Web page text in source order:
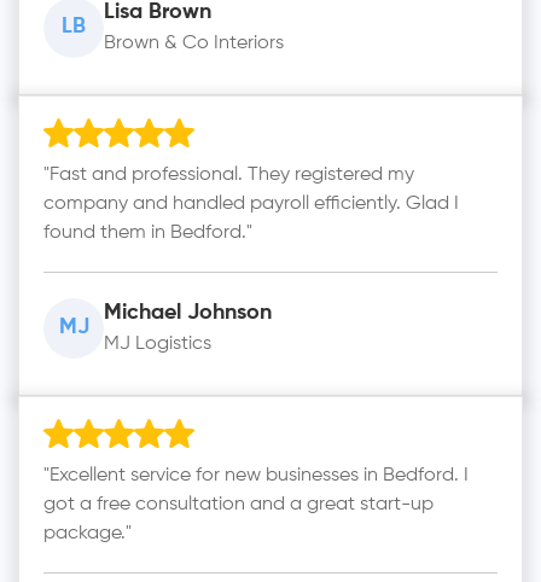
LB
Lisa Brown
Brown & Co Interiors
"Fast and professional. They registered my
company and handled payroll efficiently. Glad I
found them in Bedford."
MJ
Michael Johnson
MJ Logistics
"Excellent service for new businesses in Bedford. I
got a free consultation and a great start-up
package."